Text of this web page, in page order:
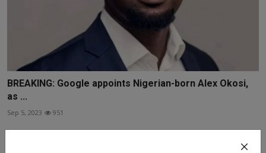
BREAKING: Google appoints Nigerian-born Alex Okosi,
as ...
Sep 5, 2023 951